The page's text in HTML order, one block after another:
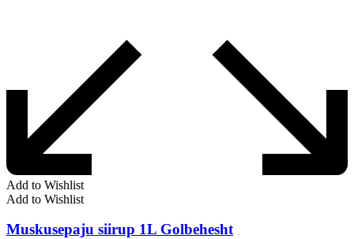
Add to Wishlist
Add to Wishlist
Muskusepaju siirup 1L Golbehesht